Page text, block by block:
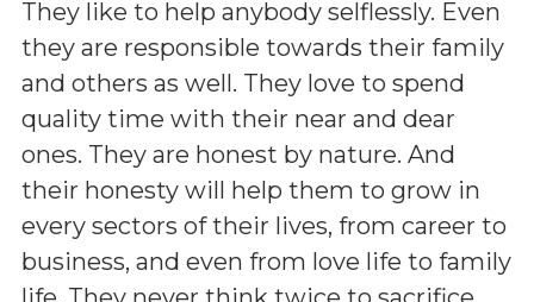
They like to help anybody selflessly. Even
they are responsible towards their family
and others as well. They love to spend
quality time with their near and dear
ones. They are honest by nature. And
their honesty will help them to grow in
every sectors of their lives, from career to
business, and even from love life to family